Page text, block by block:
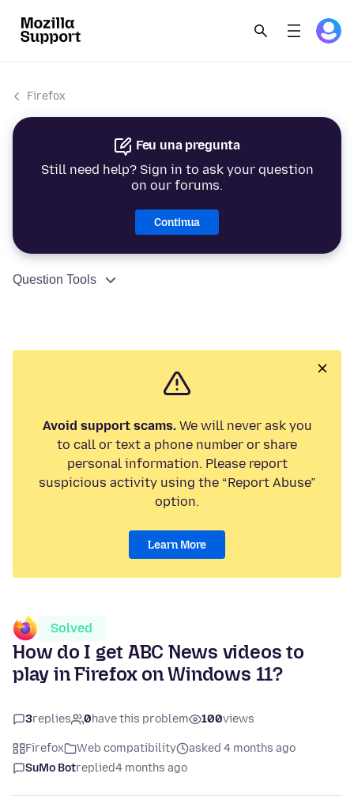
Firefox
Feu una pregunta
Still need help? Sign in to ask your question
on our forums.
Continua
Question Tools
Avoid support scams.We will never ask you
to call or text a phone number or share
personal information. Please report
suspicious activity using the “Report Abuse”
option.
Learn More
Solved
How do I get ABC News videos to
play in Firefox on Windows 11?
3replies 0have this problem 100views
Firefox Web compatibility
asked 4 months ago
SuMo Botreplied4 months ago